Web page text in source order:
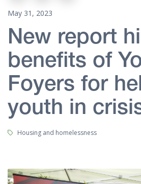
May 31, 2023
New report
benefits of
Foyers for
youth in
Tags:Housing and homelessness